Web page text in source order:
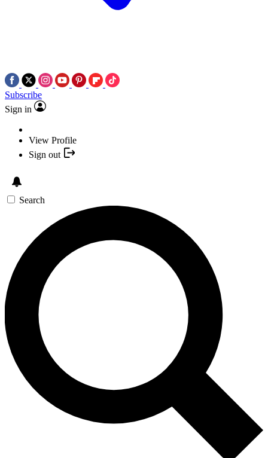
Subscribe
Sign in
View Profile
Sign out
Search